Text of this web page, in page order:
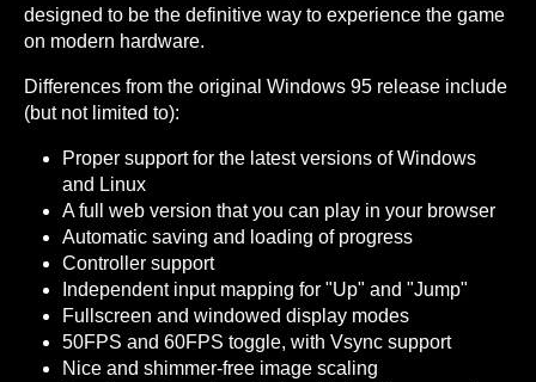
designed to be the definitive way to experience the game
on modern hardware.
Differences from the original Windows 95 release include
(but not limited to):
Proper support for the latest versions of Windows
and Linux
A full web version that you can play in your browser
Automatic saving and loading of progress
Controller support
Independent input mapping for "Up" and "Jump"
Fullscreen and windowed display modes
50FPS and 60FPS toggle, with Vsync support
Nice and shimmer-free image scaling